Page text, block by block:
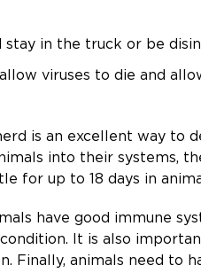
stay in the truck or be
viruses to die and
is an excellent way to
into their systems,
for up to 18 days in
have good immune
It is also
animals need to